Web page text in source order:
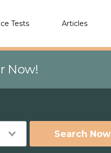
Tests Articles
Now!
Search Now